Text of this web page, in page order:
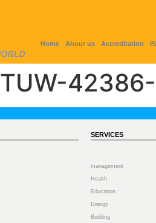
Home About us Accreditation
TUW-
SERVICES
management
Health
Education
Energy
Building